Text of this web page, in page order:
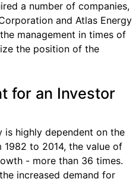
a number of companies,
and Atlas Energy
management in times of
the position of the
for an Investor
highly dependent on the
1982 to 2014, the value of
- more than 36 times.
increased demand for